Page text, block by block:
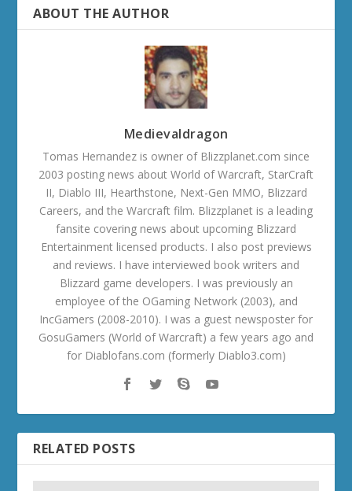
ABOUT THE AUTHOR
Medievaldragon
Tomas Hernandez is owner of Blizzplanet.com since
2003 posting news about World of Warcraft, StarCraft
II, Diablo III, Hearthstone, Next-Gen MMO, Blizzard
Careers, and the Warcraft film. Blizzplanet is a leading
fansite covering news about upcoming Blizzard
Entertainment licensed products. I also post previews
and reviews. I have interviewed book writers and
Blizzard game developers. I was previously an
employee of the OGaming Network (2003), and
IncGamers (2008-2010). I was a guest newsposter for
GosuGamers (World of Warcraft) a few years ago and
for Diablofans.com (formerly Diablo3.com)
RELATED POSTS